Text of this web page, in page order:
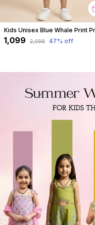
₹1,099 ₹2,099 47% off